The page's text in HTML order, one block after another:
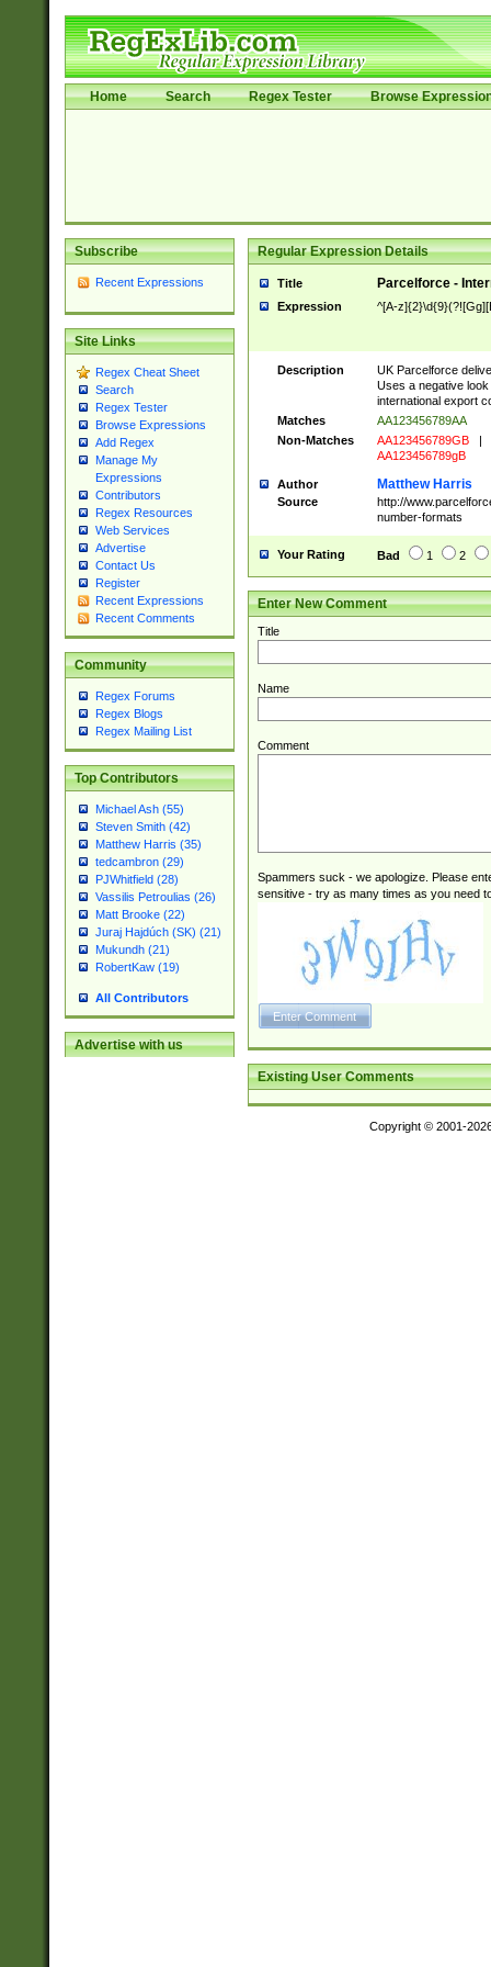
Home Search Regex Tester Browse
Subscribe
Recent Expressions
Site Links
Regex Cheat Sheet
Search
Regex Tester
Browse Expressions
Add Regex
Manage My
Expressions
Contributors
Regex Resources
Web Services
Advertise
Contact Us
Register
Recent Expressions
Recent Comments
Community
Regex Forums
Regex Blogs
Regex Mailing List
Top Contributors
Michael Ash (55)
Steven Smith (42)
Matthew Harris (35)
tedcambron (29)
PJWhitfield (28)
Vassilis Petroulias (26)
Matt Brooke (22)
Juraj Hajdúch (SK) (21)
Mukundh (21)
RobertKaw (19)
All Contributors
Advertise with us
Regular Expression Details
Title Parcelforce -
Expression ^[A-
Description
UK Parcelforce
Uses a negative
international export
Matches
AA123456789AA
Non-Matches
AA123456789GB |
AA123456789gB
Author Matthew Harris
Source
http://
number-formats
Your Rating Bad 1 2
Enter New Comment
Title
Name
Comment
Spammers suck - we apologize. Please
sensitive - try as many times as you need
Existing User Comments
Copyright © 2001-